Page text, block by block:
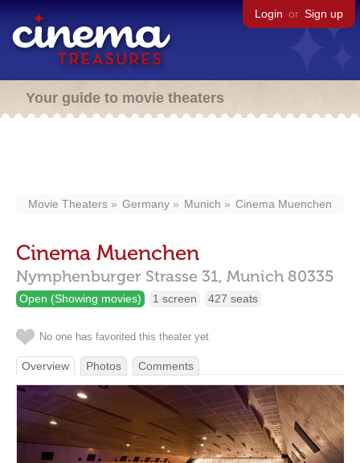
Login or Sign up
Your guide to movie theaters
Movie Theaters Germany Munich Cinema Muenchen
Cinema Muenchen
Nymphenburger Strasse 31, Munich 80335
Open (Showing movies) 1 screen 427 seats
No one has favorited this theater yet
Overview Photos Comments